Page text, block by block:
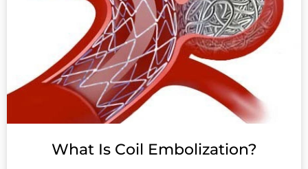
What Is Coil Embolization?